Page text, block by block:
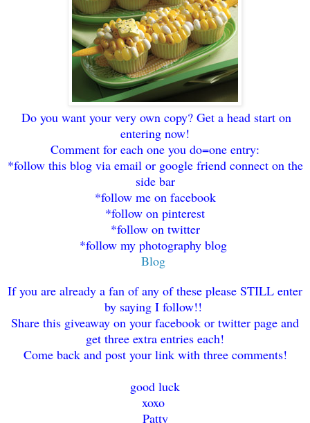
Do you want your very own copy? Get a head start on
entering now!
Comment for each one you do=one entry:
*follow this blog via email or google friend connect on the
side bar
*follow me on facebook
*follow on pinterest
*follow on twitter
*follow my photography blog
Blog
If you are already a fan of any of these please STILL enter
by saying I follow!!
Share this giveaway on your facebook or twitter page and
get three extra entries each!
Come back and post your link with three comments!
good luck
xoxo
Patty